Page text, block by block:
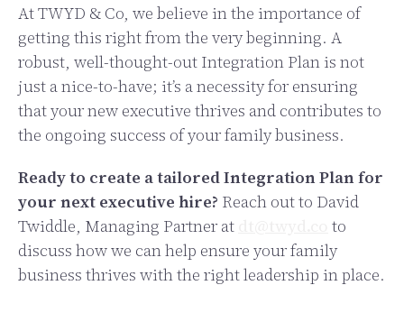
At TWYD & Co, we believe in the importance of
getting this right from the very beginning. A
robust, well-thought-out Integration Plan is not
just a nice-to-have; it’s a necessity for ensuring
that your new executive thrives and contributes to
the ongoing success of your family business.
Ready to create a tailored Integration Plan for
your next executive hire? Reach out to David
Twiddle, Managing Partner at
to
discuss how we can help ensure your family
business thrives with the right leadership in place.